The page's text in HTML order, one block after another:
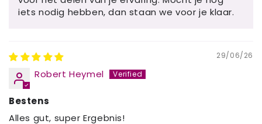
iets nodig hebben, dan staan ​​we voor je klaar.
29/06/26
Robert Heymel
Bestens
Alles gut, super Ergebnis!